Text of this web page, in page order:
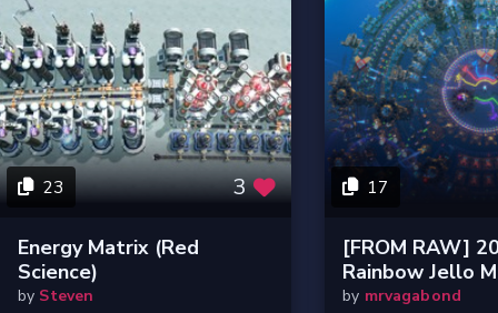
23 3
Energy Matrix (red
Science)
by Steven
17
[FROM RAW]
Rainbow Jello
by mrvagabond